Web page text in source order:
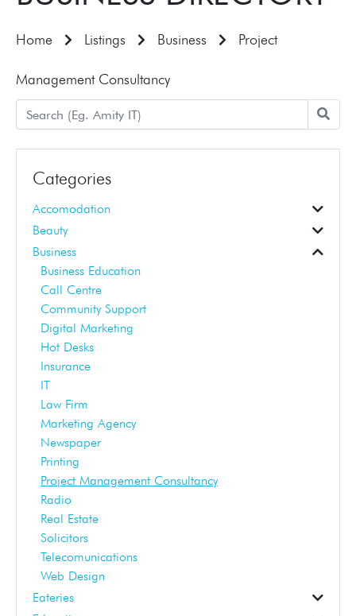
Home Listings Business Project
Management Consultancy
Categories
Accomodation
Accomodation
Beauty
Beauticians
Business Education
Hair Dressers
Business
Business Education
Call Centre
Community Support
Digital Marketing
Hot Desks
Insurance
IT
Law Firm
Marketing Agency
Newspaper
Printing
Project Management Consultancy
Radio
Real Estate
Solicitors
Telecomunications
Web Design
Eateries